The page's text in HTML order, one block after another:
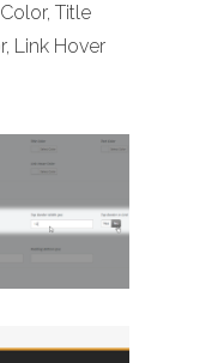
Title
Link Hover